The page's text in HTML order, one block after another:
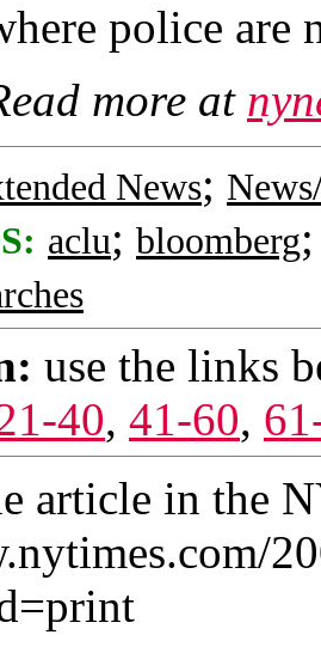
police are
more at
News;
aclu; bloomberg
use the links
40, 41-60,
article in the